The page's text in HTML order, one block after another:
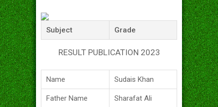
Subject Grade
RESULT PUBLICATION 2023
Name Sudais Khan
Father Name Sharafat Ali